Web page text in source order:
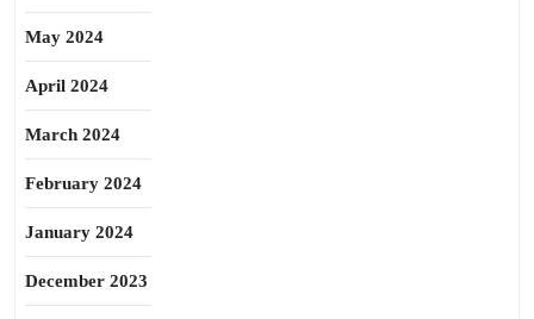
May 2024
April 2024
March 2024
February 2024
January 2024
December 2023